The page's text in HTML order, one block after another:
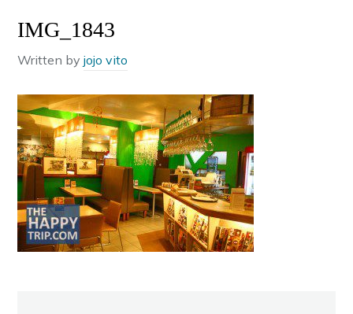
IMG_1843
Written byjojo vito